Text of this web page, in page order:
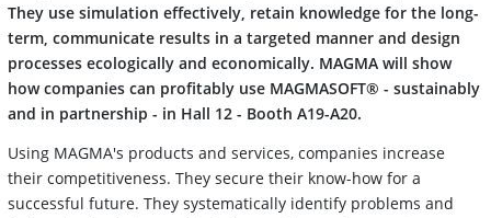
They use simulation effectively, retain knowledge for the long-
term, communicate results in a targeted manner and design
processes ecologically and economically. MAGMA will show
how companies can profitably use MAGMASOFT® - sustainably
and in partnership - in Hall 12 - Booth A19-A20.
Using MAGMA's products and services, companies increase
their competitiveness. They secure their know-how for a
successful future. They systematically identify problems and